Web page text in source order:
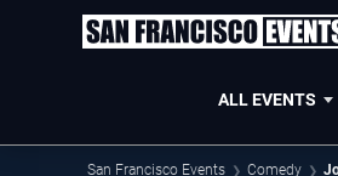
ALL EVENTS
San Francisco Events Comedy